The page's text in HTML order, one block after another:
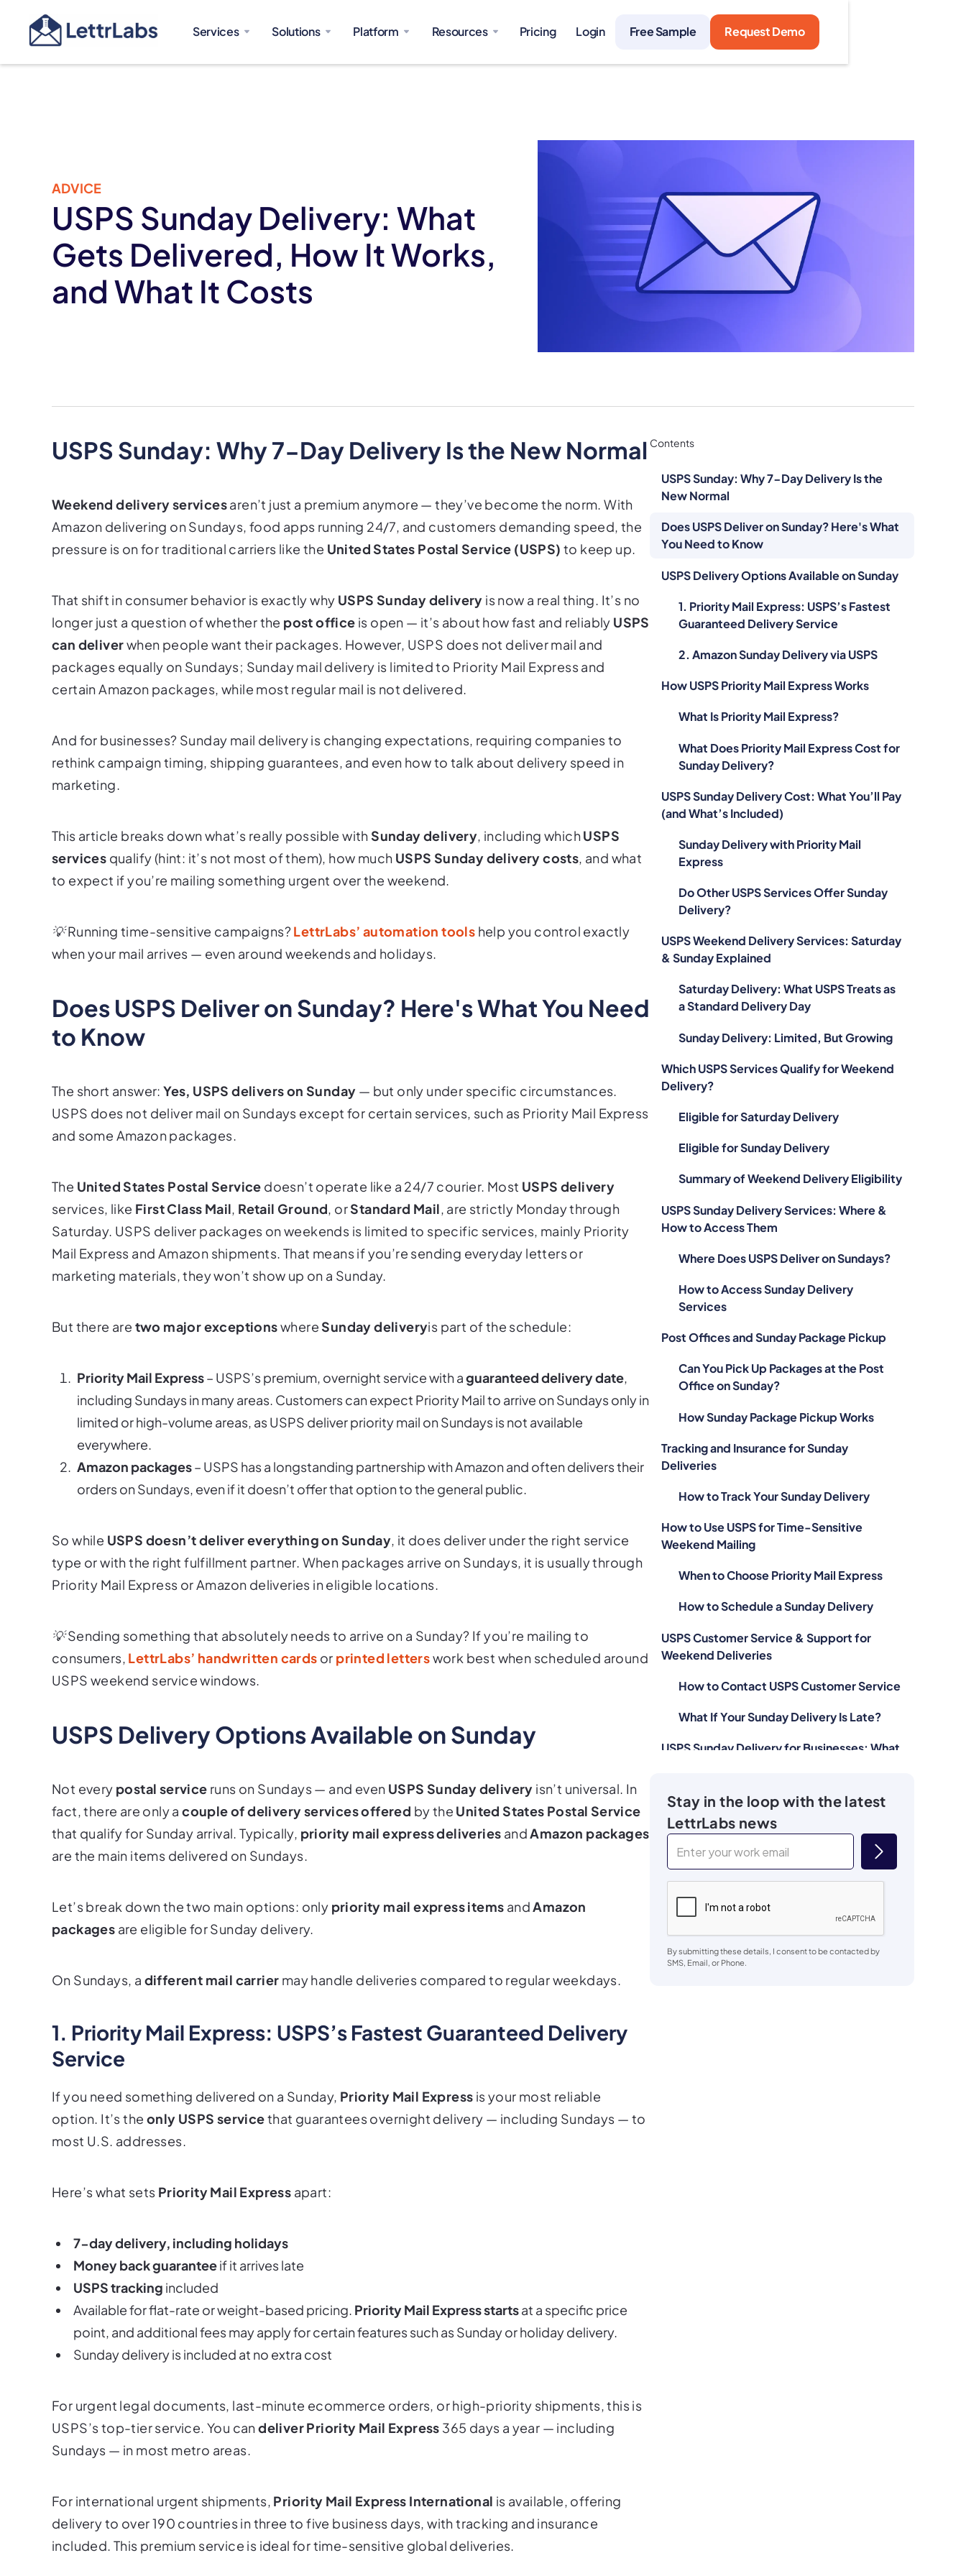
Services Solutions Platform Resources Pricing Login Free Sample Request Demo
ADVICE
USPS Sunday Delivery: What
Gets Delivered, How It Works,
and What It Costs
USPS Sunday: Why 7-Day Delivery Is the New Normal
Weekend delivery servicesaren’t just a premium anymore — they’ve become the norm. With
Amazon delivering on Sundays, food apps running 24/7, and customers demanding speed, the
pressure is on for traditional carriers like the United States Postal Service (USPS) to keep up.
That shift in consumer behavior is exactly why USPS Sunday delivery is now a real thing. It’s no
longer just a question of whether the post office is open — it’s about how fast and reliably USPS
can deliverwhen people want their packages. However, USPS does not deliver mail and
packages equally on Sundays; Sunday mail delivery is limited to Priority Mail Express and
certain Amazon packages, while most regular mail is not delivered.
And for businesses? Sunday mail delivery is changing expectations, requiring companies to
rethink campaign timing, shipping guarantees, and even how to talk about delivery speed in
marketing.
This article breaks down what’s really possible withSunday delivery, including whichUSPS
services qualify (hint: it’s not most of them), how much USPS Sunday delivery costs, and what
to expect if you’re mailing something urgent over the weekend.
💡 Running time-sensitive campaigns?LettrLabs’ automation tools help you control exactly
when your mail arrives — even around weekends and holidays.
Does USPS Deliver on Sunday? Here's What You Need
to Know
The short answer:Yes, USPS delivers on Sunday — but only under specific circumstances.
USPS does not deliver mail on Sundays except for certain services, such as Priority Mail Express
and some Amazon packages.
The United States Postal Service doesn’t operate like a 24/7 courier. Most USPS delivery
services, like First Class Mail, Retail Ground, orStandard Mail, are strictly Monday through
Saturday. USPS deliver packages on weekends is limited to specific services, mainly Priority
Mail Express and Amazon shipments. That means if you’re sending everyday letters or
marketing materials, they won’t show up on a Sunday.
But there are two major exceptionswhereSunday deliveryis part of the schedule:
Priority Mail Express– USPS’s premium, overnight service with aguaranteed delivery date,
including Sundays in many areas. Customers can expect Priority Mail to arrive on Sundays only in
limited or high-volume areas, as USPS deliver priority mail on Sundays is not available
everywhere.
Amazon packages– USPS has a longstanding partnership with Amazon and often delivers their
orders on Sundays, even if it doesn’t offer that option to the general public.
So while USPS doesn’t deliver everything on Sunday, it does deliver under the right service
type or with the right fulfillment partner. When packages arrive on Sundays, it is usually through
Priority Mail Express or Amazon deliveries in eligible locations.
💡 Sending something that absolutely needs to arrive on a Sunday? If you’re mailing to
consumers, LettrLabs’ handwritten cards or printed letterswork best when scheduled around
USPS weekend service windows.
USPS Delivery Options Available on Sunday
Not every postal service runs on Sundays — and even USPS Sunday delivery isn’t universal. In
fact, there are only acouple of delivery services offered by the United States Postal Service
that qualify for Sunday arrival. Typically, priority mail express deliveries andAmazon packages
are the main items delivered on Sundays.
Let’s break down the two main options: only priority mail express items andAmazon
packages are eligible for Sunday delivery.
On Sundays, a different mail carrier may handle deliveries compared to regular weekdays.
1. Priority Mail Express: USPS’s Fastest Guaranteed Delivery
Service
If you need something delivered on a Sunday, Priority Mail Express is your most reliable
option. It’s the only USPS servicethat guaranteesovernight delivery — including Sundays — to
most U.S. addresses.
Here’s what sets Priority Mail Express apart:
7-day delivery, including holidays
Money back guaranteeif it arrives late
USPS tracking included
Available for flat-rate or weight-based pricing. Priority Mail Express startsat a specific price
point, and additional fees may apply for certain features such as Sunday or holiday delivery.
Sunday delivery is included at no extra cost
For urgent legal documents, last-minute ecommerce orders, or high-priority shipments, this is
USPS’s top-tier service. You candeliver Priority Mail Express 365 days a year — including
Sundays — in most metro areas.
For international urgent shipments, Priority Mail Express International is available, offering
delivery to over 190 countries in three to five business days, with tracking and insurance
included. This premium service is ideal for time-sensitive global deliveries.
Contents
USPS Sunday: Why 7-Day Delivery Is the
New Normal
Does USPS Deliver on Sunday? Here's What
You Need to Know
USPS Delivery Options Available on Sunday
1. Priority Mail Express: USPS’s Fastest
Guaranteed Delivery Service
2. Amazon Sunday Delivery via USPS
How USPS Priority Mail Express Works
What Is Priority Mail Express?
What Does Priority Mail Express Cost for
Sunday Delivery?
USPS Sunday Delivery Cost: What You’ll Pay
(and What’s Included)
Sunday Delivery with Priority Mail
Express
Do Other USPS Services Offer Sunday
Delivery?
USPS Weekend Delivery Services: Saturday
& Sunday Explained
Saturday Delivery: What USPS Treats as
a Standard Delivery Day
Sunday Delivery: Limited, But Growing
Which USPS Services Qualify for Weekend
Delivery?
Eligible for Saturday Delivery
Eligible for Sunday Delivery
Summary of Weekend Delivery Eligibility
USPS Sunday Delivery Services: Where &
How to Access Them
Where Does USPS Deliver on Sundays?
How to Access Sunday Delivery
Services
Post Offices and Sunday Package Pickup
Can You Pick Up Packages at the Post
Office on Sunday?
How Sunday Package Pickup Works
Tracking and Insurance for Sunday
Deliveries
How to Track Your Sunday Delivery
How to Use USPS for Time-Sensitive
Weekend Mailing
When to Choose Priority Mail Express
How to Schedule a Sunday Delivery
USPS Customer Service & Support for
Weekend Deliveries
How to Contact USPS Customer Service
What If Your Sunday Delivery Is Late?
USPS Sunday Delivery for Businesses: What
Why Sunday Delivery Can Be a
Competitive Advantage
The Risks of Relying on Sunday Delivery
Stay in the loop with the latest
LettrLabs news
By submitting these details, I consent to be contacted by
SMS, Email, or Phone.